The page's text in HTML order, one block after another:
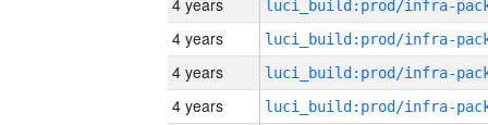
4 years
4 years
4 years
4 years